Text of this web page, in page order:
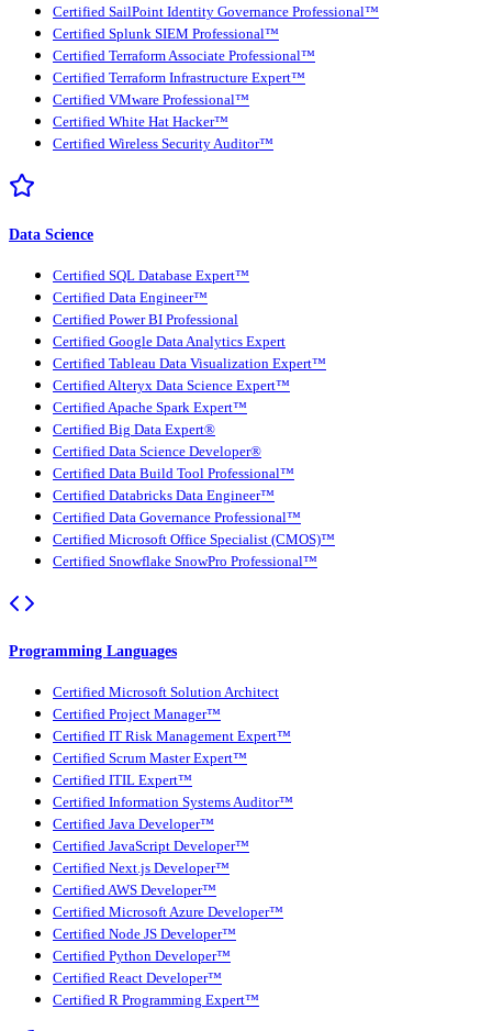
Certified SailPoint Identity Governance Professional™
Certified Splunk SIEM Professional™
Certified Terraform Associate Professional™
Certified Terraform Infrastructure Expert™
Certified VMware Professional™
Certified White Hat Hacker™
Certified Wireless Security Auditor™
Data Science
Certified SQL Database Expert™
Certified Data Engineer™
Certified Power BI Professional
Certified Google Data Analytics Expert
Certified Tableau Data Visualization Expert™
Certified Alteryx Data Science Expert™
Certified Apache Spark Expert™
Certified Big Data Expert®
Certified Data Science Developer®
Certified Data Build Tool Professional™
Certified Databricks Data Engineer™
Certified Data Governance Professional™
Certified Microsoft Office Specialist (CMOS)™
Certified Snowflake SnowPro Professional™
Programming Languages
Certified Microsoft Solution Architect
Certified Project Manager™
Certified IT Risk Management Expert™
Certified Scrum Master Expert™
Certified ITIL Expert™
Certified Information Systems Auditor™
Certified Java Developer™
Certified JavaScript Developer™
Certified Next.js Developer™
Certified AWS Developer™
Certified Microsoft Azure Developer™
Certified Node JS Developer™
Certified Python Developer™
Certified React Developer™
Certified R Programming Expert™